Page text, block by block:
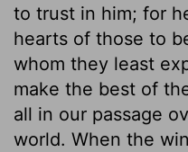
to trust in him; for
hearts of those to
whom they least
make the best of
all in our passage
world. When the